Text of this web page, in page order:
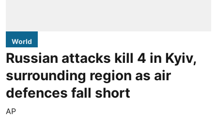
World
Russian attacks kill 4 in Kyiv,
surrounding region as air
defences fall short
AP